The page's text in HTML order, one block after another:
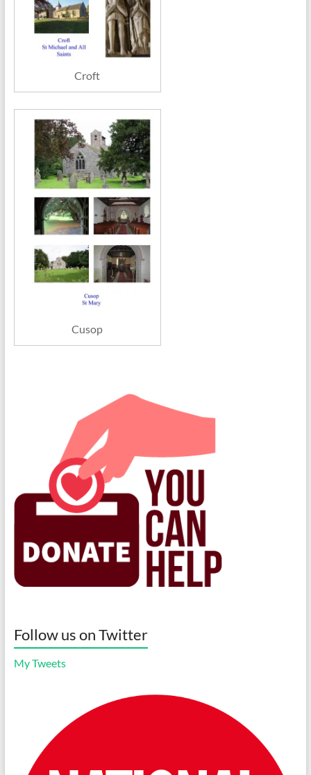
Croft
Cusop
Follow us on Twitter
My Tweets